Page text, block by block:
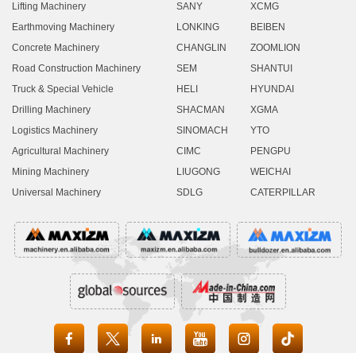
Lifting Machinery
Earthmoving Machinery
Concrete Machinery
Road Construction Machinery
Truck & Special Vehicle
Drilling Machinery
Logistics Machinery
Agricultural Machinery
Mining Machinery
Universal Machinery
SANY
XCMG
LONKING
BEIBEN
CHANGLIN
ZOOMLION
SEM
SHANTUI
HELI
HYUNDAI
SHACMAN
XGMA
SINOMACH
YTO
CIMC
PENGPU
LIUGONG
WEICHAI
SDLG
CATERPILLAR
    